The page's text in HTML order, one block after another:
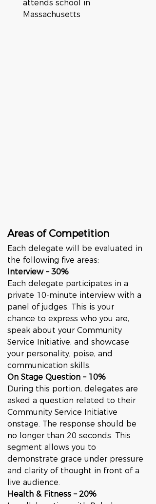
attends school in
Massachusetts
Areas of Competition
Each delegate will be evaluated in
the following five areas:
Interview – 30%
Each delegate participates in a
private 10-minute interview with a
panel of judges. This is your
chance to express who you are,
speak about your Community
Service Initiative, and showcase
your personality, poise, and
communication skills.
On Stage Question – 10%
During this portion, delegates are
asked a question related to their
Community Service Initiative
onstage. The response should be
no longer than 20 seconds. This
segment allows you to
demonstrate grace under pressure
and clarity of thought in front of a
live audience.
Health & Fitness – 20%